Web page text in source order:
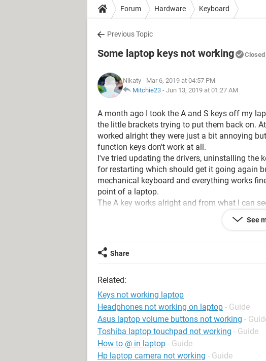
Forum Hardware Keyboard
Previous Topic
Some laptop keys not working Closed
Nikaty - Mar 6, 2019 at 04:57 PM
Mitchie23 - Jun 13, 2019 at 01:27 AM
A month ago I took the A and S keys off my
the little brackets trying to put them back on.
worked alright they were just a bit annoying
function keys don't work at all.
I've tried updating the drivers, uninstalling the
for restarting which should get it going again
mechanical keyboard and everything works
point of a laptop.
The A key works alright and from what I can
See
Share
Related:
Keys not working laptop
Headphones not working on laptop - Guide
Asus laptop volume buttons not working -
Toshiba laptop touchpad not working - Guide
How to @ in laptop - Guide
Hp laptop camera not working - Guide